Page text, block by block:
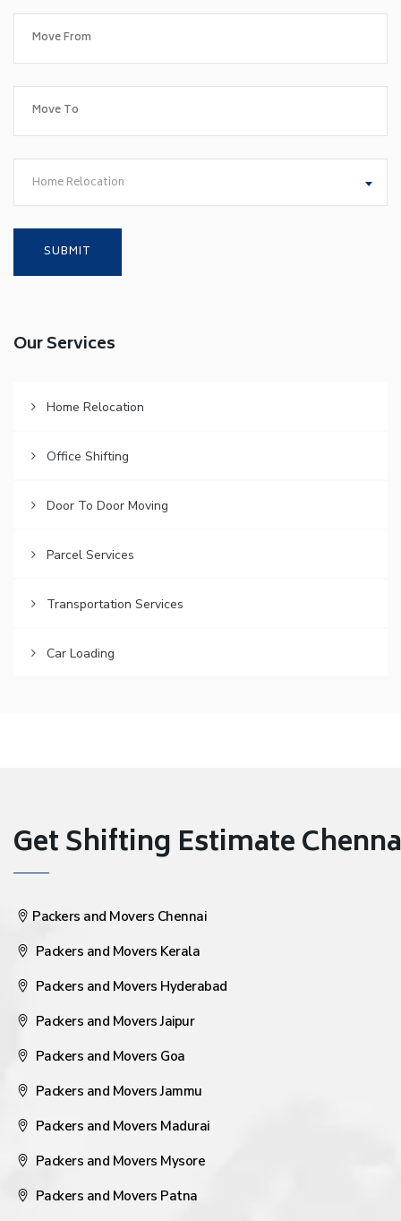
Home Relocation
Our Services
Home Relocation
Office Shifting
Door To Door Moving
Parcel Services
Transportation Services
Car Loading
Get Shifting Estimate
Packers and Movers Chennai
Packers and Movers Kerala
Packers and Movers Hyderabad
Packers and Movers Jaipur
Packers and Movers Goa
Packers and Movers Jammu
Packers and Movers Madurai
Packers and Movers Mysore
Packers and Movers Patna